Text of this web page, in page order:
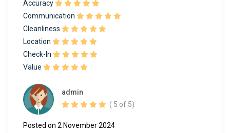
Accuracy
Communication
Cleanliness
Location
Check-In
Value
admin
Posted on 2 November 2024
( 5 of 5)